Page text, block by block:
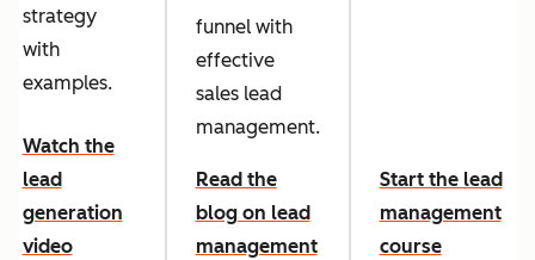
strategy
with
examples.
Watch the
lead
generation
video
funnel with
effective
sales lead
management.
Read the
blog on lead
management
Start the lead
management
course